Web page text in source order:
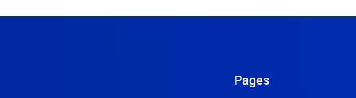
Pages